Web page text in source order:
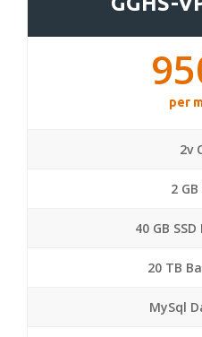
per
2v
2
40 GB
20 TB
MySql